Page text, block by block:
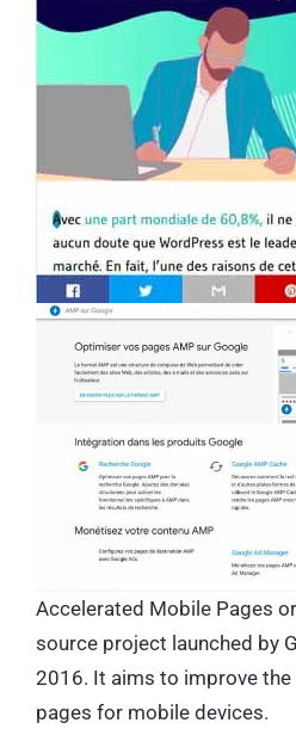
Accelerated Mobile Pages
source project launched by
2016. It aims to improve
pages for mobile devices.